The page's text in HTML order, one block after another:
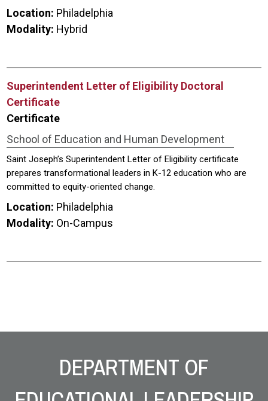
Location: Philadelphia
Modality: Hybrid
Superintendent Letter of Eligibility Doctoral
Certificate
Certificate
School of Education and Human Development
Saint Joseph’s Superintendent Letter of Eligibility certificate
prepares transformational leaders in K-12 education who are
committed to equity-oriented change.
Location: Philadelphia
Modality: On-Campus
DEPARTMENT OF